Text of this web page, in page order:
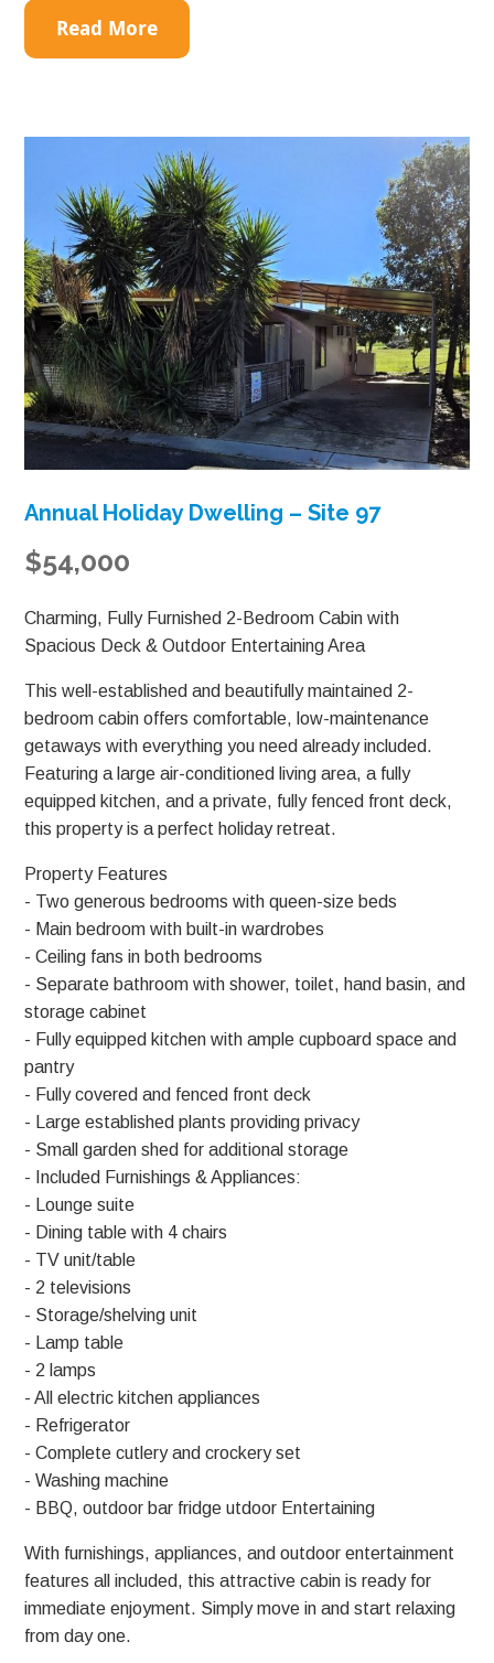
Read More
Annual Holiday Dwelling – Site 97
$54,000
Charming, Fully Furnished 2-Bedroom Cabin with
Spacious Deck & Outdoor Entertaining Area
This well-established and beautifully maintained 2-
bedroom cabin offers comfortable, low-maintenance
getaways with everything you need already included.
Featuring a large air-conditioned living area, a fully
equipped kitchen, and a private, fully fenced front deck,
this property is a perfect holiday retreat.
Property Features
- Two generous bedrooms with queen-size beds
- Main bedroom with built-in wardrobes
- Ceiling fans in both bedrooms
- Separate bathroom with shower, toilet, hand basin, and
storage cabinet
- Fully equipped kitchen with ample cupboard space and
pantry
- Fully covered and fenced front deck
- Large established plants providing privacy
- Small garden shed for additional storage
- Included Furnishings & Appliances:
- Lounge suite
- Dining table with 4 chairs
- TV unit/table
- 2 televisions
- Storage/shelving unit
- Lamp table
- 2 lamps
- All electric kitchen appliances
- Refrigerator
- Complete cutlery and crockery set
- Washing machine
- BBQ, outdoor bar fridge utdoor Entertaining
With furnishings, appliances, and outdoor entertainment
features all included, this attractive cabin is ready for
immediate enjoyment. Simply move in and start relaxing
from day one.